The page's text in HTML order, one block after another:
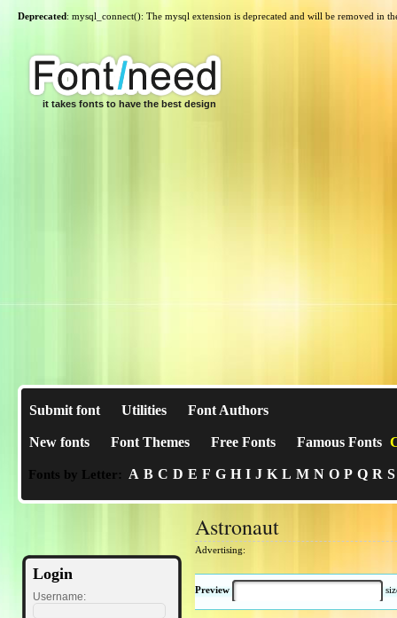
Deprecated: mysql_connect(): The mysql extension is deprecated and will be removed in
it takes fonts to have the best design
Submit font Utilities Font Authors
New fonts Font Themes Free Fonts Famous Fonts
Fonts by Letter: A B C D E F G H I J K L M N O P Q R S
Login
Username:
Astronaut
Advertising:
Preview